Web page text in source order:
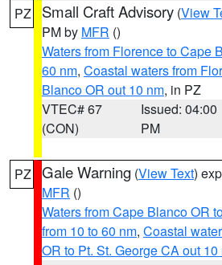
PZ Small Craft Advisory (View
PM by MFR ()
Waters from Florence to Cape
60 nm, Coastal waters from
Blanco OR out 10 nm, in PZ
VTEC# 67
(CON)
Issued: 04:00
PM
PZ Gale Warning (View Text)
MFR ()
Waters from Cape Blanco OR
from 10 to 60 nm, Coastal
OR to Pt. St. George CA out 10